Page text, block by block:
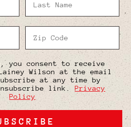
you consent to receive
Wilson at the email
at any time by
link. Privacy
Policy